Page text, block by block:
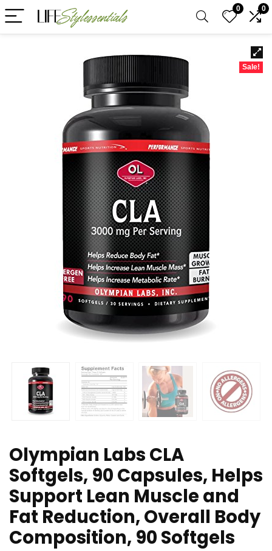
0 0
Sale!
Olympian Labs CLA
Softgels, 90 Capsules, Helps
Support Lean Muscle and
Fat Reduction, Overall Body
Composition, 90 Softgels